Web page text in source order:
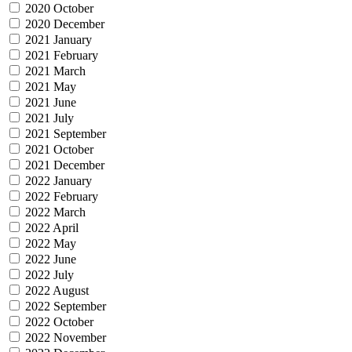
2020 October
2020 December
2021 January
2021 February
2021 March
2021 May
2021 June
2021 July
2021 September
2021 October
2021 December
2022 January
2022 February
2022 March
2022 April
2022 May
2022 June
2022 July
2022 August
2022 September
2022 October
2022 November